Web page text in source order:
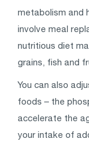
metabolism and
involve meal
nutritious diet
grains, fish and
You can also
foods – the
accelerate the
your intake of